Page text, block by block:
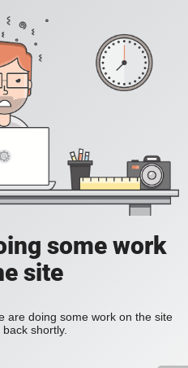
some work
site
are doing some work on the site
shortly.